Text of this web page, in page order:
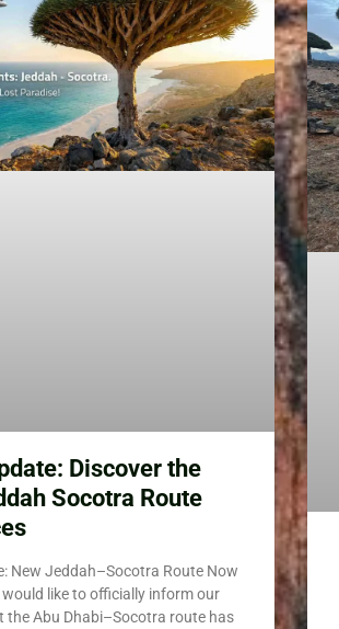
Discover the
Socotra Route
New Jeddah–Socotra Route Now
would like to officially inform our
the Abu Dhabi–Socotra route has